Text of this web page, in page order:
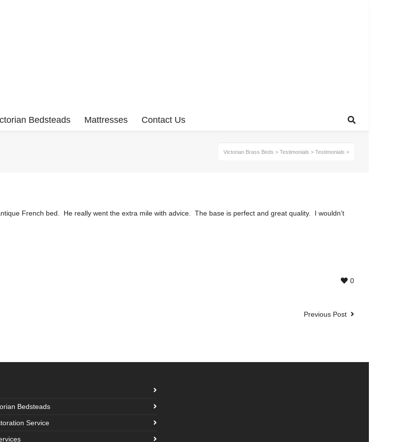
Bedsteads Mattresses Contact Us
Victorian Brass Beds > Testimonials > Testimonials >
French bed. He really went the extra mile with advice. The base is perfect and great quality. I wouldn’t
0
Previous Post
Bedsteads
Service